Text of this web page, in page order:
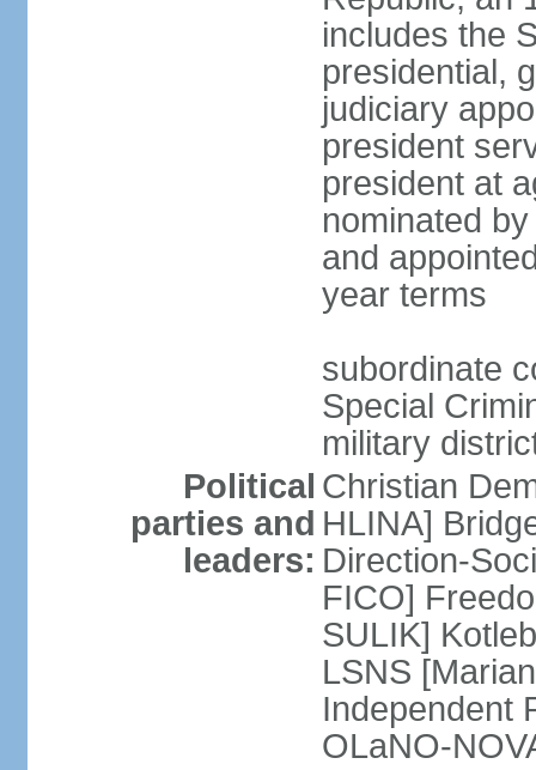
includes the
presidential,
judiciary
president
president at
nominated
and
year terms
subordinate
Special
military
Political
parties and
leaders:
Christian
HLINA]
Direction-
FICO]
SULIK]
LSNS
Independent
OLaNO-